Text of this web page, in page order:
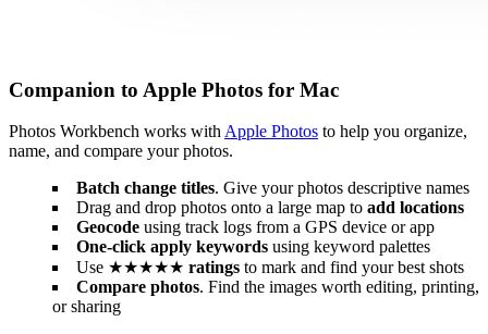
Companion to Apple Photos for Mac
Photos Workbench works with Apple Photos to help you organize,
name, and compare your photos.
Batch change titles. Give your photos descriptive names
Drag and drop photos onto a large map to add locations
Geocode using track logs from a GPS device or app
One-click apply keywords using keyword palettes
Use ★★★★★ ratings to mark and find your best shots
Compare photos. Find the images worth editing, printing,
or sharing